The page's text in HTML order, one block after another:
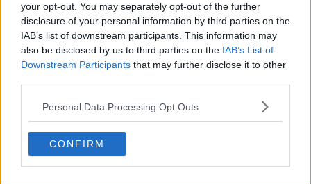
your opt-out. You may separately opt-out of the further
disclosure of your personal information by third parties on the
IAB’s list of downstream participants. This information may
also be disclosed by us to third parties on the IAB’s List of
Downstream Participants that may further disclose it to other
Personal Data Processing Opt Outs
CONFIRM